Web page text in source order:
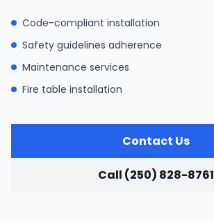
Code-compliant installation
Safety guidelines adherence
Maintenance services
Fire table installation
Contact Us
Call (250) 828-8761